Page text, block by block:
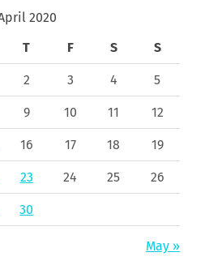
2020
T F S S
2 3 4 5
9 10 11 12
16 17 18 19
23 24 25 26
30
May »